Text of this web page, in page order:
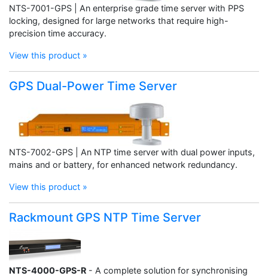
NTS-7001-GPS | An enterprise grade time server with PPS
locking, designed for large networks that require high-
precision time accuracy.
View this product »
GPS Dual-Power Time Server
NTS-7002-GPS | An NTP time server with dual power inputs,
mains and or battery, for enhanced network redundancy.
View this product »
Rackmount GPS NTP Time Server
NTS-4000-GPS-R - A complete solution for synchronising